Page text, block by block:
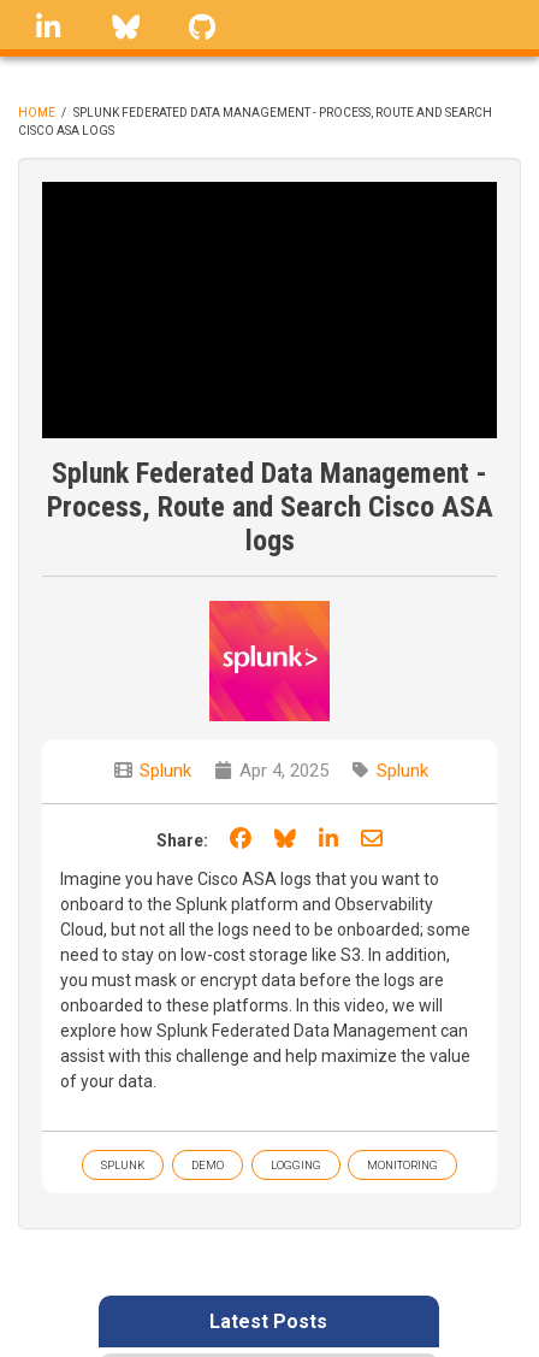
Skip
linkedin Bluesky
BREADCRUMB
HOME / SPLUNK FEDERATED DATA MANAGEMENT - PROCESS, ROUTE AND SEARCH
CISCO ASA LOGS
Splunk Federated Data Management -
Process, Route and Search Cisco ASA
logs
Splunk Apr 4, 2025 Splunk
Share: Share on Facebook
Share on Bluesky
Share on LinkedIn
Share through
Imagine you have Cisco ASA logs that you want to
onboard to the Splunk platform and Observability
Cloud, but not all the logs need to be onboarded; some
need to stay on low-cost storage like S3. In addition,
you must mask or encrypt data before the logs are
onboarded to these platforms. In this video, we will
explore how Splunk Federated Data Management can
assist with this challenge and help maximize the value
of your data.
SPLUNK DEMO LOGGING MONITORING
Latest Posts